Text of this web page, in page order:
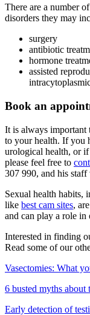
There are a number
disorders they may
surgery
antibiotic
hormone
assisted
Book an
It is always important
to your health. If you
urological health, or
please feel free to
307 990, and his
Sexual health habits,
like best cam sites,
and can play a role
Interested in finding
Read some of our
Vasectomies: What
6 busted myths about
Early detection of